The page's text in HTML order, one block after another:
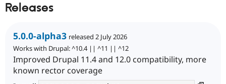
Releases
5.0.0-alpha3 released 2 July 2026
Works with Drupal: ^10.4 || ^11 || ^12
Improved Drupal 11.4 and 12.0 compatibility, more
known rector coverage